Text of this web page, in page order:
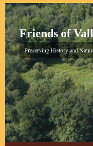
Skip
to
primary
contentFriends of
Preserving History and